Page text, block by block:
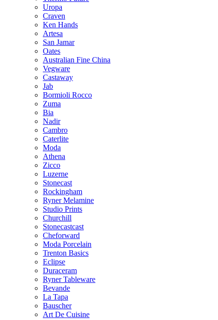
Uropa
Craven
Ken Hands
Artesa
San Jamar
Oates
Australian Fine China
Vegware
Castaway
Jab
Bormioli Rocco
Zuma
Bia
Nadir
Cambro
Caterlite
Moda
Athena
Zicco
Luzerne
Stonecast
Rockingham
Ryner Melamine
Studio Prints
Churchill
Stonecastcast
Cheforward
Moda Porcelain
Trenton Basics
Eclipse
Duraceram
Ryner Tableware
Bevande
La Tapa
Bauscher
Art De Cuisine